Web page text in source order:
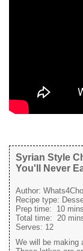
Syrian Style
You'll Never
Author:
Recipe type:
Prep time: 10 mins
Total time: 20
Serves: 12
We will be making